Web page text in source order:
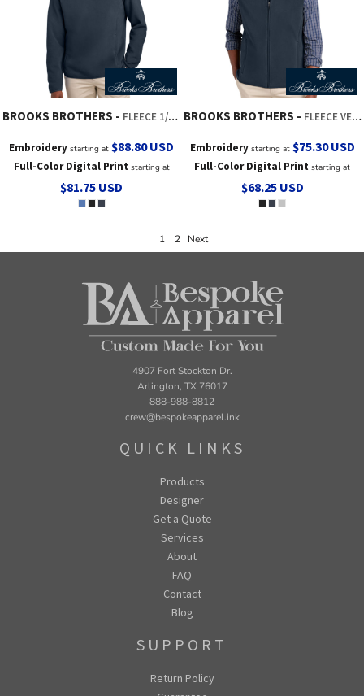
BROOKS BROTHERS FLEECE 1/4 SNAP NECK
Embroidery starting at$88.80USD
Full-Color Digital Printstarting at
$81.75 USD
BROOKS BROTHERS FLEECE VEST
Embroiderystarting at $75.30USD
Full-Color Digital Print starting at
$68.25 USD
1 2 Next
4907 Fort Stockton Dr.
Arlington, TX 76017
888-988-8812
crew@bespokeapparel.ink
QUICK LINKS
Products
Designer
Get a Quote
Services
About
FAQ
Contact
Blog
SUPPORT
Return Policy